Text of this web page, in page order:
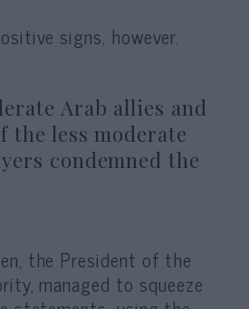
signs, however.
Arab allies and
the less moderate
condemned the
the President of the
managed to squeeze